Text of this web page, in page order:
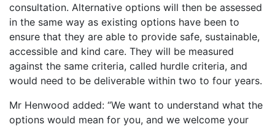
consultation. Alternative options will then be assessed
in the same way as existing options have been to
ensure that they are able to provide safe, sustainable,
accessible and kind care. They will be measured
against the same criteria, called hurdle criteria, and
would need to be deliverable within two to four years.
Mr Henwood added: “We want to understand what the
options would mean for you, and we welcome your